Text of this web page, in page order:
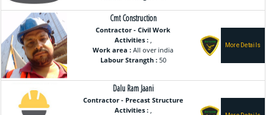
Cmt Construction
Contractor - Civil Work
Activities :,
Work area : All over india
Labour Strangth :50
Dalu Ram Jaani
Contractor - Precast Structure
Activities :,